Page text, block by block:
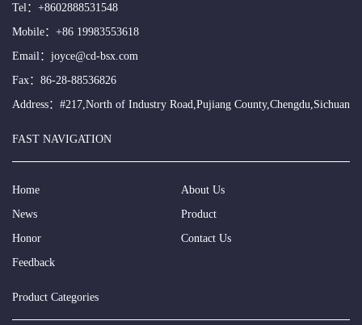
Tel： +8602888531548
Mobile： +86 19983553618
Email： joyce@cd-bsx.com
Fax：86-28-88536826
Address：#217,North of Industry Road,Pujiang County,Chengdu,Sichuan
FAST NAVIGATION
Home
About Us
News
Product
Honor
Contact Us
Feedback
Product Categories